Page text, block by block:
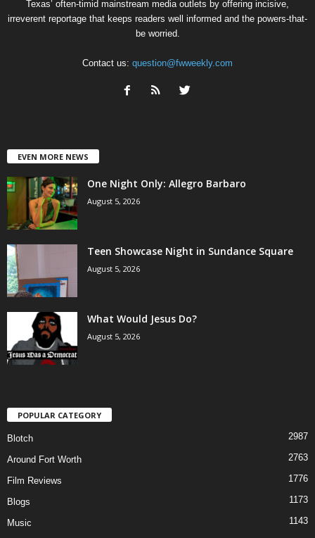
Texas’ often-timid mainstream media outlets by offering incisive,
irreverent reportage that keeps readers well informed and the powers-that-
be worried.
Contact us: question@fwweekly.com
EVEN MORE NEWS
One Night Only: Allegro Barbaro
August 5, 2026
Teen Showcase Night in Sundance Square
August 5, 2026
What Would Jesus Do?
August 5, 2026
POPULAR CATEGORY
Blotch 2987
Around Fort Worth 2763
Film Reviews 1776
Blogs 1173
Music
1143